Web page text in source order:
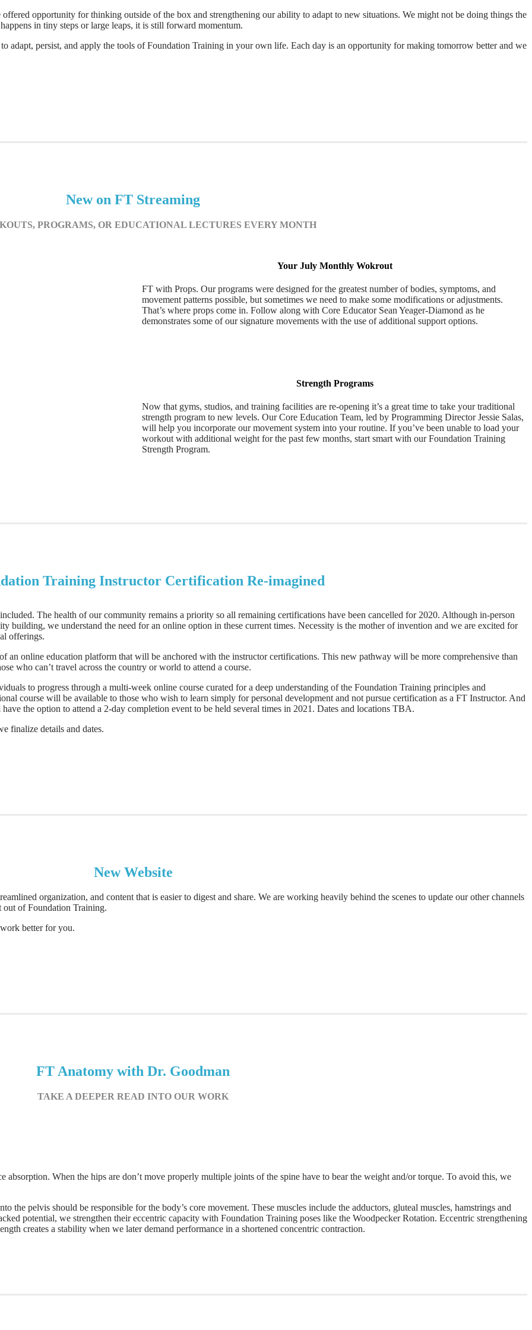
opportunity for thinking outside of the box and strengthening our ability to adapt to new situations. We might not be doing things the
in tiny steps or large leaps, it is still forward momentum.
adapt, persist, and apply the tools of Foundation Training in your own life. Each day is an opportunity for making tomorrow better and we
New on FT Streaming
PROGRAMS, OR EDUCATIONAL LECTURES EVERY MONTH
Your July Monthly Wokrout
FT with Props. Our programs were designed for the greatest number of bodies, symptoms, and
movement patterns possible, but sometimes we need to make some modifications or adjustments.
That’s where props come in. Follow along with Core Educator Sean Yeager-Diamond as he
demonstrates some of our signature movements with the use of additional support options.
Strength Programs
Now that gyms, studios, and training facilities are re-opening it’s a great time to take your traditional
strength program to new levels. Our Core Education Team, led by Programming Director Jessie Salas,
will help you incorporate our movement system into your routine. If you’ve been unable to load your
workout with additional weight for the past few months, start smart with our Foundation Training
Strength Program.
Training Instructor Certification Re-imagined
The health of our community remains a priority so all remaining certifications have been cancelled for 2020. Although in-person
building, we understand the need for an online option in these current times. Necessity is the mother of invention and we are excited for
offerings.
an online education platform that will be anchored with the instructor certifications. This new pathway will be more comprehensive than
who can’t travel across the country or world to attend a course.
to progress through a multi-week online course curated for a deep understanding of the Foundation Training principles and
course will be available to those who wish to learn simply for personal development and not pursue certification as a FT Instructor. And
the option to attend a 2-day completion event to be held several times in 2021. Dates and locations TBA.
finalize details and dates.
New Website
organization, and content that is easier to digest and share. We are working heavily behind the scenes to update our other channels
out of Foundation Training.
better for you.
FT Anatomy with Dr. Goodman
TAKE A DEEPER READ INTO OUR WORK
When the hips are don’t move properly multiple joints of the spine have to bear the weight and/or torque. To avoid this, we
the pelvis should be responsible for the body’s core movement. These muscles include the adductors, gluteal muscles, hamstrings and
potential, we strengthen their eccentric capacity with Foundation Training poses like the Woodpecker Rotation. Eccentric strengthening
creates a stability when we later demand performance in a shortened concentric contraction.